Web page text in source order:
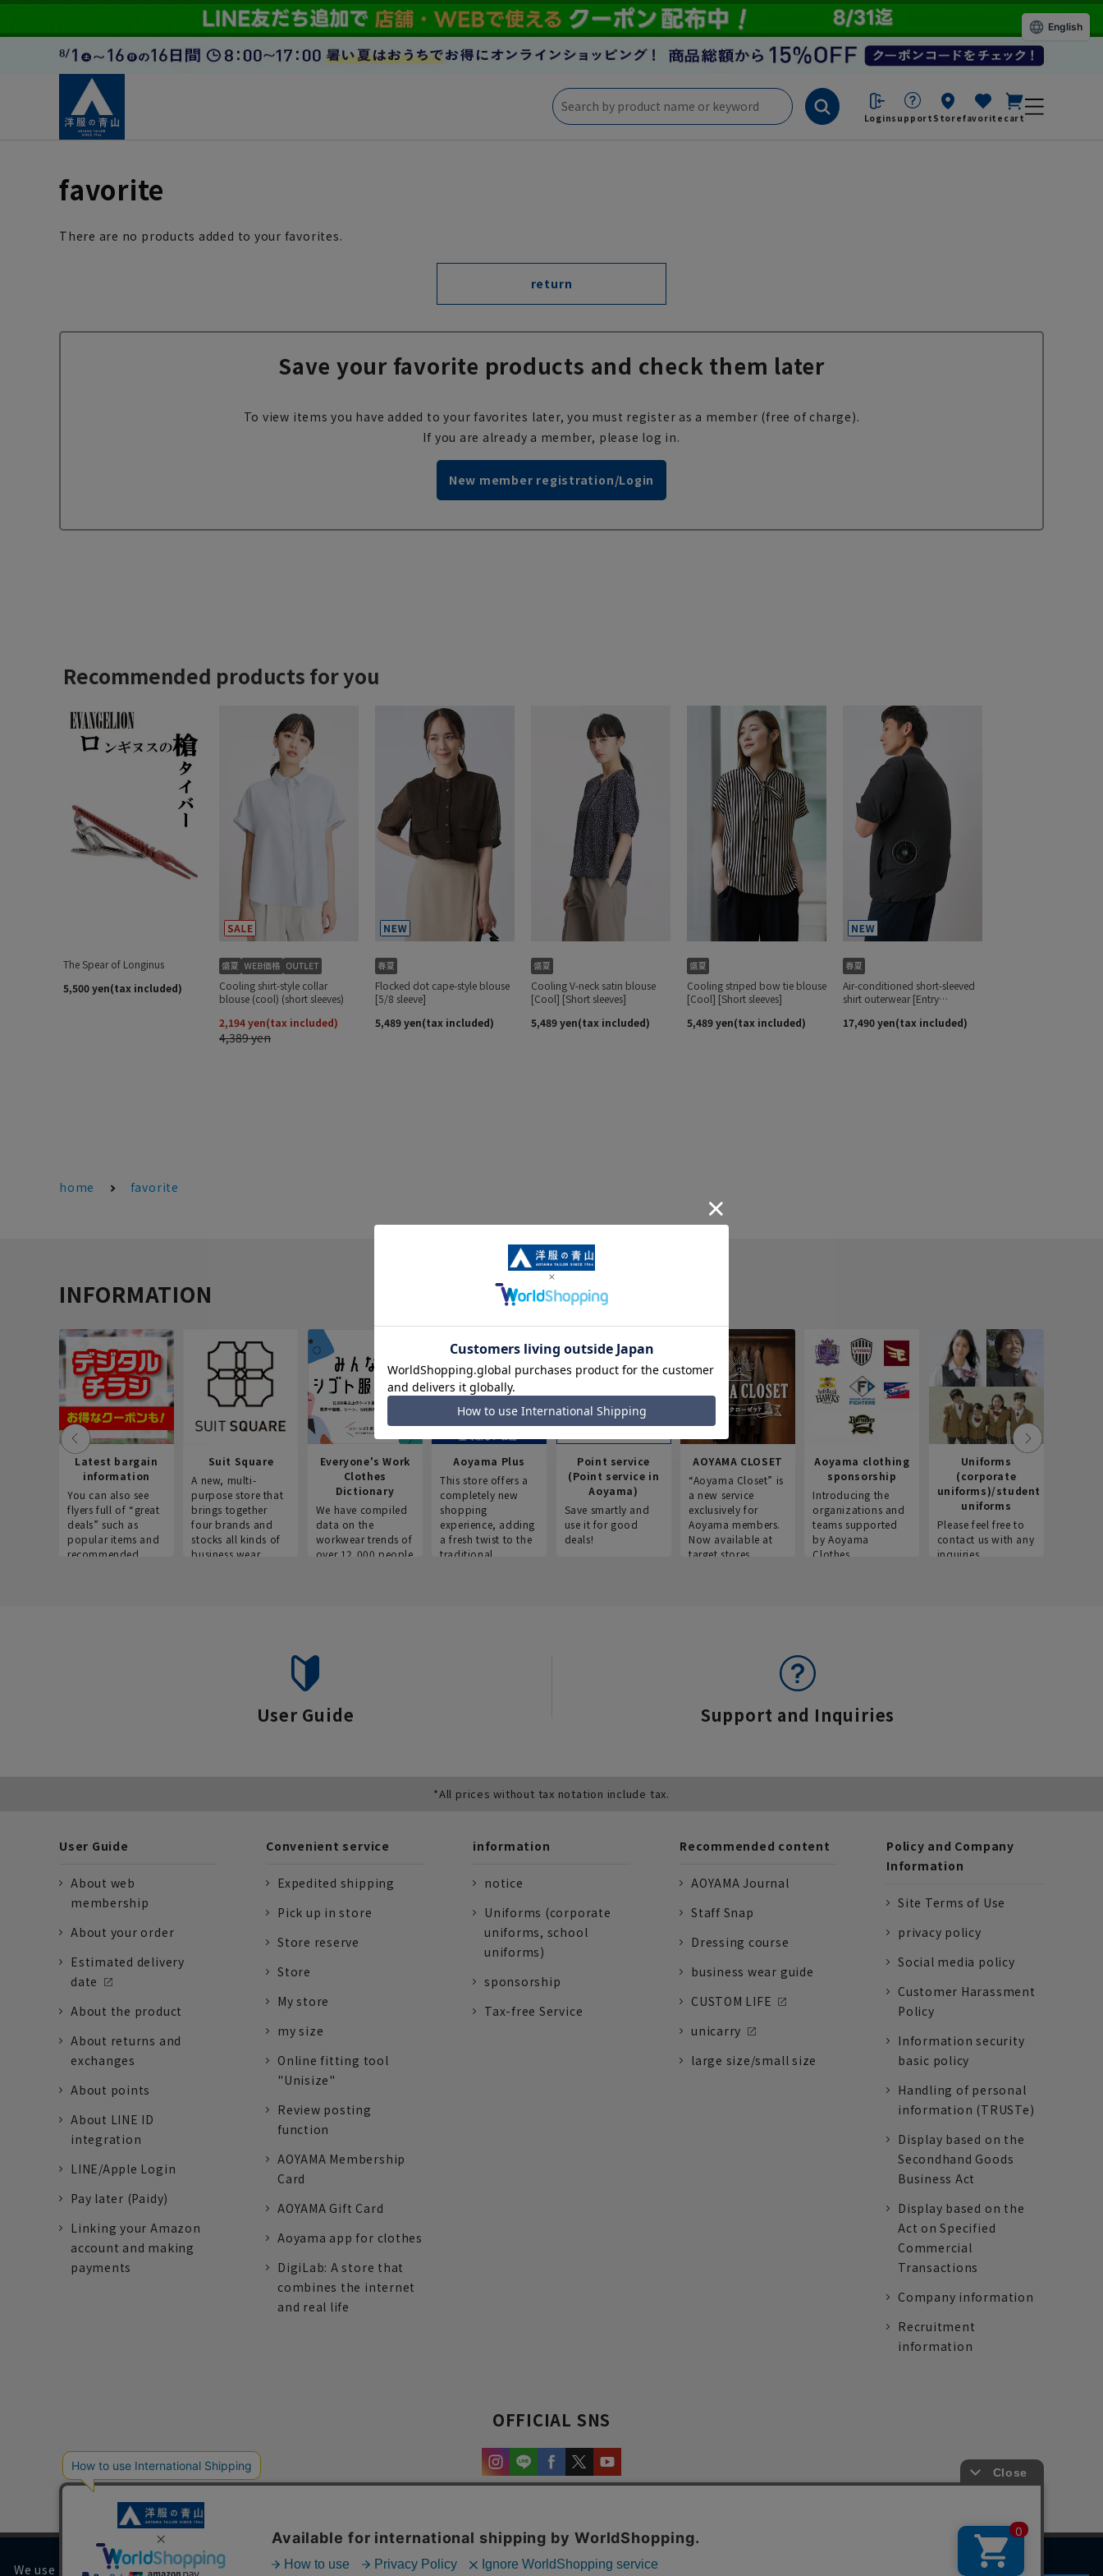
Loginsupport Storefavorite cart
favorite
There are no products added to your favorites.
return
Save your favorite products and check them later
To view items you have added to your favorites later, you must register as a member (free of charge).
If you are already a member, please log in.
New member registration/Login
home favorite
INFORMATION
Latest bargain
information
You can also see
flyers full of “great
deals” such as
popular items and
recommended
Suit Square
A new, multi-
purpose store that
brings together
four brands and
stocks all kinds of
business wear.
Everyone's Work
Clothes
Dictionary
We have compiled
data on the
workwear trends of
over 12,000 people
Aoyama Plus
This store offers a
completely new
shopping
experience, adding
a fresh twist to the
traditional
Point service
(Point service in
Aoyama)
Save smartly and
use it for good
deals!
AOYAMA CLOSET
“Aoyama Closet” is
a new service
exclusively for
Aoyama members.
Now available at
target stores.
Aoyama clothing
sponsorship
Introducing the
organizations and
teams supported
by Aoyama
Clothes.
Uniforms
(corporate
uniforms)/student
uniforms
Please feel free to
contact us with any
inquiries.
User Guide Support and Inquiries
*All prices without tax notation include tax.
User Guide
About web
membership
About your order
Estimated delivery
date
About the product
About returns and
exchanges
About points
About LINE ID
integration
LINE/Apple Login
Pay later (Paidy)
Linking your Amazon
account and making
payments
Convenient service
Expedited shipping
Pick up in store
Store reserve
Store
My store
my size
Online fitting tool
"Unisize"
Review posting
function
AOYAMA Membership
Card
AOYAMA Gift Card
Aoyama app for clothes
DigiLab: A store that
combines the internet
and real life
information
notice
Uniforms (corporate
uniforms, school
uniforms)
sponsorship
Tax-free Service
Recommended content
AOYAMA Journal
Staff Snap
Dressing course
business wear guide
CUSTOM LIFE
unicarry
large size/small size
Policy and Company
Information
Site Terms of Use
privacy policy
Social media policy
Customer Harassment
Policy
Information security
basic policy
Handling of personal
information (TRUSTe)
Display based on the
Secondhand Goods
Business Act
Display based on the
Act on Specified
Commercial
Transactions
Company information
Recruitment
information
OFFICIAL SNS
We use cookies on our website to improve your browsing experience and content.
English